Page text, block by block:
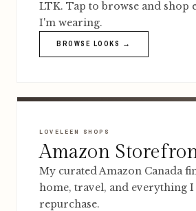
LTK. Tap to browse and shop
I'm wearing.
BROWSE LOOKS →
LOVELEEN SHOPS
Amazon
My curated Amazon Canada
home, travel, and everything I
repurchase.